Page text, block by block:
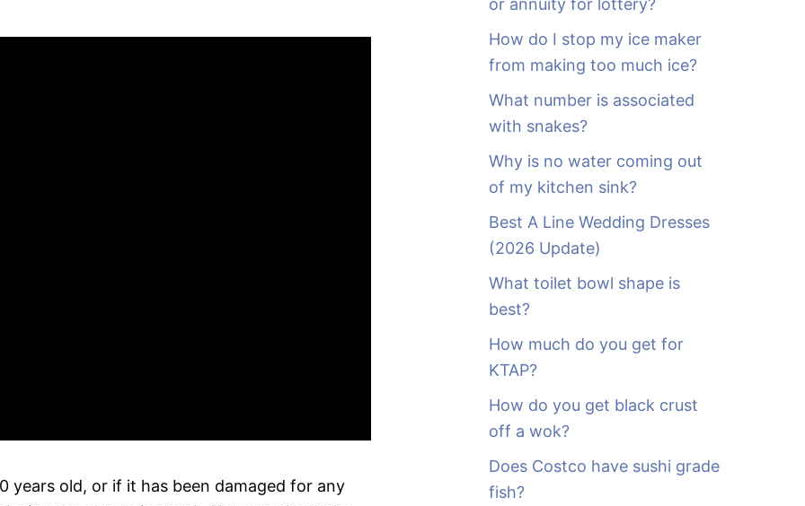
years old, or if it has been damaged for any
or annuity for lottery?
How do I stop my ice maker
from making too much ice?
What number is associated
with snakes?
Why is no water coming out
of my kitchen sink?
Best A Line Wedding Dresses
(2026 Update)
What toilet bowl shape is
best?
How much do you get for
KTAP?
How do you get black crust
off a wok?
Does Costco have sushi grade
fish?